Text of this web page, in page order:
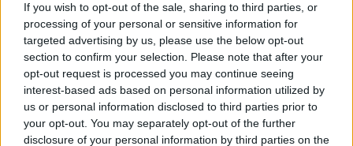
If you wish to opt-out of the sale, sharing to third parties, or
processing of your personal or sensitive information for
targeted advertising by us, please use the below opt-out
section to confirm your selection. Please note that after your
opt-out request is processed you may continue seeing
interest-based ads based on personal information utilized by
us or personal information disclosed to third parties prior to
your opt-out. You may separately opt-out of the further
disclosure of your personal information by third parties on the
2026 SHOW SPONSORS & PARTNERS